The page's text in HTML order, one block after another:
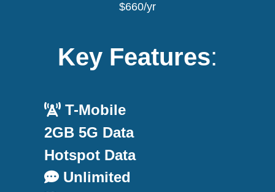
$660/yr
Key Features:
T-Mobile
2GB 5G Data
Hotspot Data
Unlimited